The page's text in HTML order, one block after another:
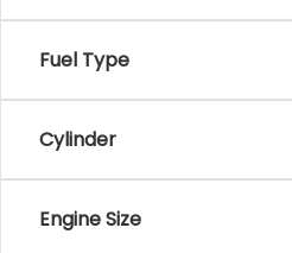
Fuel Type
Cylinder
Engine Size